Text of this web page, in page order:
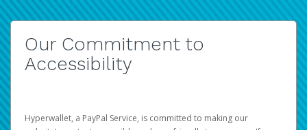
Our Commitment to
Accessibility
Hyperwallet, a PayPal Service, is committed to making our